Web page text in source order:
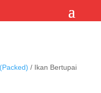
/ Ikan Bertupai